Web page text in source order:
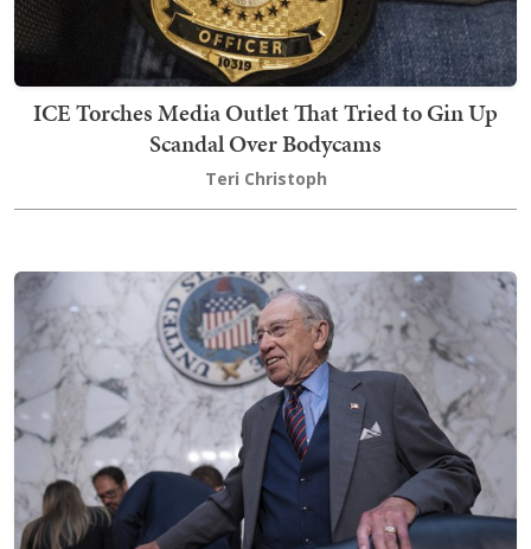
ICE Torches Media Outlet That Tried to Gin Up
Scandal Over Bodycams
Teri Christoph